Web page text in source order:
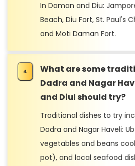
In Daman and Diu:
Beach, Diu Fort, St. Paul's
and Moti Daman Fort.
What are some
Dadra and Nagar
and DiuI should try?
Traditional dishes to try
Dadra and Nagar Haveli:
vegetables and beans
pot), and local seafood